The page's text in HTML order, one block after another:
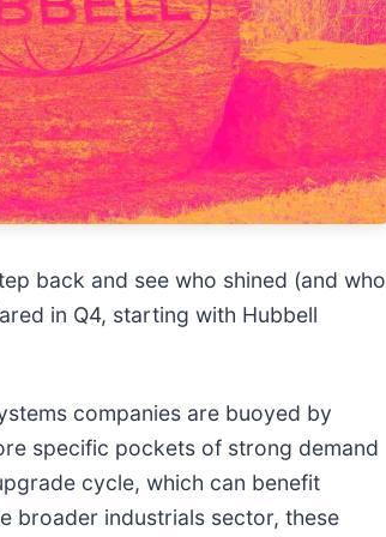
back and see who shined (and who
in Q4, starting with Hubbell
companies are buoyed by
specific pockets of strong demand
cycle, which can benefit
broader industrials sector, these